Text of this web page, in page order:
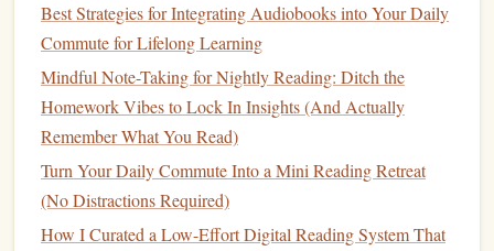
Stories Irresistible
Best Practices for Incorporating Mindful Breathing Into
Your Reading Sessions
Best Techniques for Turning Short Breaks into Power-
Reading Sessions
How to Build a Sustainable Reading Habit While Traveling
on a Tight Budget
Cost < Convenience < Comfort: Weighing the Pros and
Best Strategies for Integrating Audiobooks into Your Daily
Commute for Lifelong Learning
Mindful Note-Taking for Nightly Reading: Ditch the
Homework Vibes to Lock In Insights (And Actually
Remember What You Read)
Turn Your Daily Commute Into a Mini Reading Retreat
(No Distractions Required)
How I Curated a Low-Effort Digital Reading System That